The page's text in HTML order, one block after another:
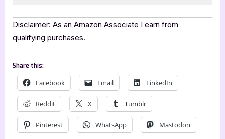
Disclaimer: As an Amazon Associate I earn from
qualifying purchases.
Share this:
Facebook Email LinkedIn
Reddit X Tumblr
Pinterest WhatsApp Mastodon